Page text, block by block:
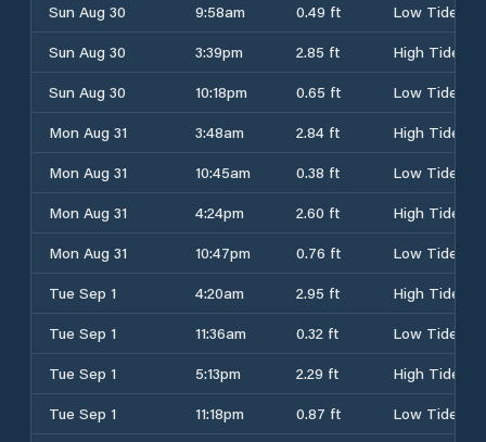
Sun Aug 30
9:58am 0.49 ft
Low Tide
Sun Aug 30
3:39pm 2.85 ft
High Tide
Sun Aug 30
10:18pm 0.65 ft
Low Tide
Mon Aug 31
3:48am 2.84 ft
High Tide
Mon Aug 31
10:45am 0.38 ft
Low Tide
Mon Aug 31
4:24pm 2.60 ft
High Tide
Mon Aug 31
10:47pm 0.76 ft
Low Tide
Tue Sep 1
4:20am 2.95 ft
High Tide
Tue Sep 1
11:36am 0.32 ft
Low Tide
Tue Sep 1
5:13pm 2.29 ft
High Tide
Tue Sep 1
11:18pm 0.87 ft
Low Tide